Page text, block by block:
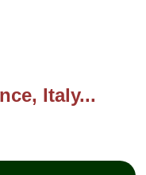
Italy...